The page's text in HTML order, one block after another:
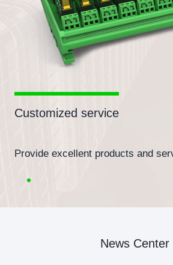
Customized service
Provide excellent products and
News Center